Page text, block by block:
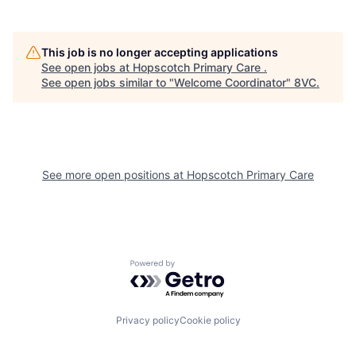
Fellowship
This job is no longer accepting applications
See open jobs at Hopscotch Primary Care .
See open jobs similar to "Welcome Coordinator" 8VC.
See more open positions at Hopscotch Primary Care
Powered by Getro.com
Privacy policyCookie policy